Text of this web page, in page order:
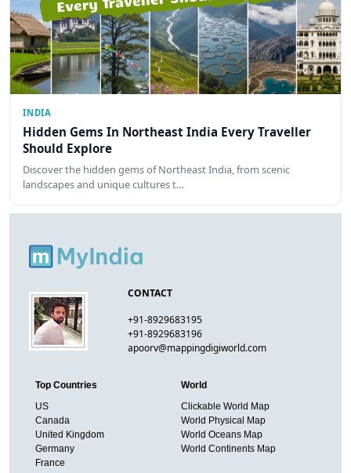
INDIA
Hidden Gems In Northeast India Every Traveller
Should Explore
Discover the hidden gems of Northeast India, from scenic
landscapes and unique cultures t…
CONTACT
+91-8929683195
+91-8929683196
apoorv@mappingdigiworld.com
Top Countries
US
Canada
United Kingdom
Germany
France
World
Clickable World Map
World Physical Map
World Oceans Map
World Continents Map